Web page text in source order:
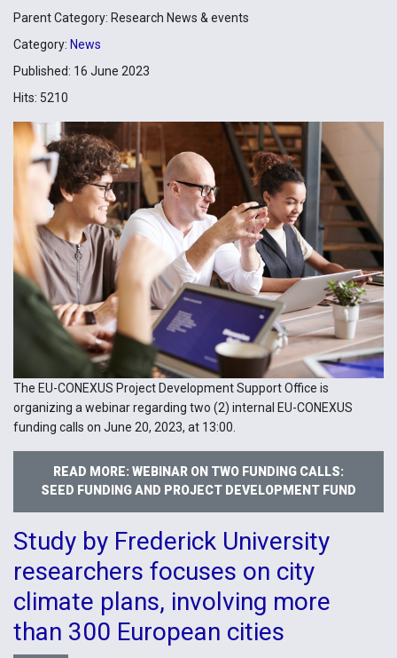
Parent Category: Research News & events
Category: News
Published: 16 June 2023
Hits: 5210
The EU-CONEXUS Project Development Support Office is
organizing a webinar regarding two (2) internal EU-CONEXUS
funding calls on June 20, 2023, at 13:00.
READ MORE: WEBINAR ON TWO FUNDING CALLS:
SEED FUNDING AND PROJECT DEVELOPMENT FUND
Study by Frederick University
researchers focuses on city
climate plans, involving more
than 300 European cities